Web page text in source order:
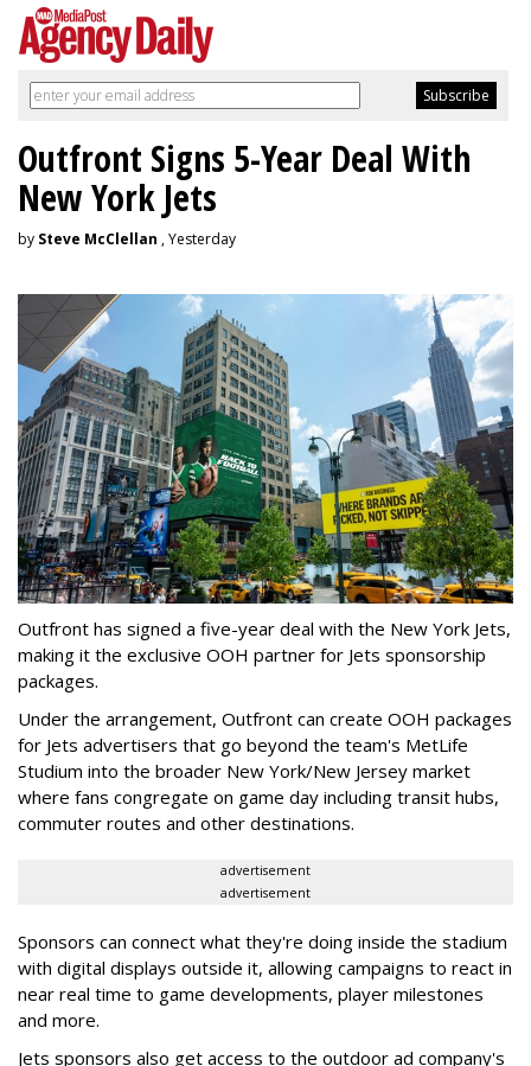
Outfront Signs 5-Year Deal With
New York Jets
by Steve McClellan , Yesterday
Outfront has signed a five-year deal with the New York Jets,
making it the exclusive OOH partner for Jets sponsorship
packages.
Under the arrangement, Outfront can create OOH packages
for Jets advertisers that go beyond the team's MetLife
Studium into the broader New York/New Jersey market
where fans congregate on game day including transit hubs,
commuter routes and other destinations.
advertisement
advertisement
Sponsors can connect what they're doing inside the stadium
with digital displays outside it, allowing campaigns to react in
near real time to game developments, player milestones
and more.
Jets sponsors also get access to the outdoor ad company's